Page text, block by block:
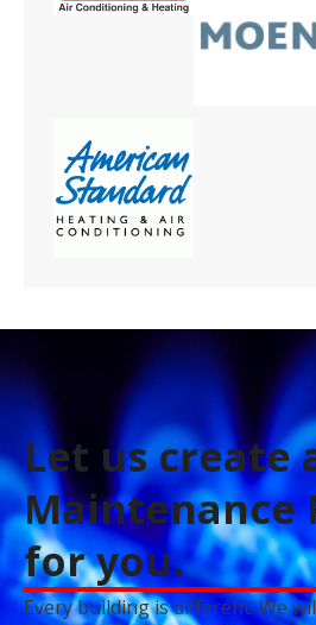
Let us create
Maintenance
for you.
Every building is different. We